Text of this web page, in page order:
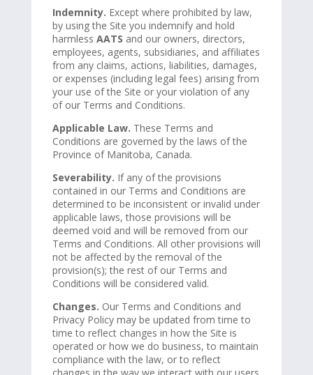
Indemnity. Except where prohibited by law,
by using the Site you indemnify and hold
harmless AATS and our owners, directors,
employees, agents, subsidiaries, and affiliates
from any claims, actions, liabilities, damages,
or expenses (including legal fees) arising from
your use of the Site or your violation of any
of our Terms and Conditions.
Applicable Law. These Terms and
Conditions are governed by the laws of the
Province of Manitoba, Canada.
Severability. If any of the provisions
contained in our Terms and Conditions are
determined to be inconsistent or invalid under
applicable laws, those provisions will be
deemed void and will be removed from our
Terms and Conditions. All other provisions will
not be affected by the removal of the
provision(s); the rest of our Terms and
Conditions will be considered valid.
Changes. Our Terms and Conditions and
Privacy Policy may be updated from time to
time to reflect changes in how the Site is
operated or how we do business, to maintain
compliance with the law, or to reflect